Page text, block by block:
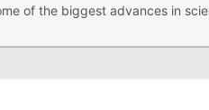
of the biggest advances in